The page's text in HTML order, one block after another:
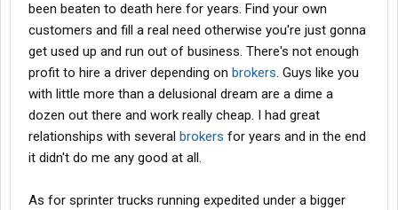
been beaten to death here for years. Find your own
customers and fill a real need otherwise you're just gonna
get used up and run out of business. There's not enough
profit to hire a driver depending on brokers. Guys like you
with little more than a delusional dream are a dime a
dozen out there and work really cheap. I had great
relationships with several brokers for years and in the end
it didn't do me any good at all.
As for sprinter trucks running expedited under a bigger